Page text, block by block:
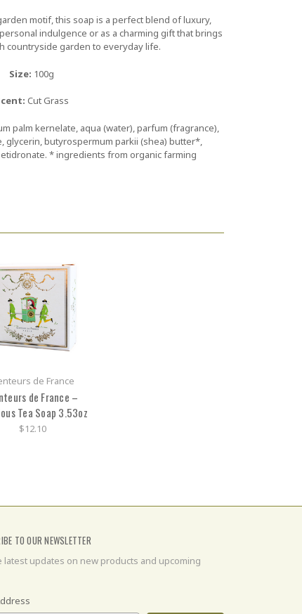
motif, this soap is a perfect blend of luxury,
indulgence or as a charming gift that brings
countryside garden to everyday life.
Size: 100g
Cut Grass
palm kernelate, aqua (water), parfum (fragrance),
glycerin, butyrospermum parkii (shea) butter*,
* ingredients from organic farming
de France
de France –
Tea Soap 3.53oz
$12.10
TO OUR NEWSLETTER
latest updates on new products and upcoming